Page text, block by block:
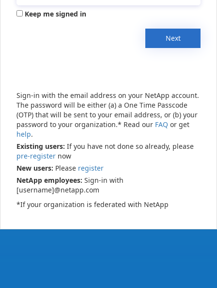
Keep me signed in
Next
Sign-in with the email address on your NetApp account.
The password will be either (a) a One Time Passcode
(OTP) that will be sent to your email address, or (b) your
password to your organization.* Read our FAQ or get
help.
Existing users: If you have not done so already, please
pre-register now
New users: Please register
NetApp employees: Sign-in with
[username]@netapp.com
*If your organization is federated with NetApp